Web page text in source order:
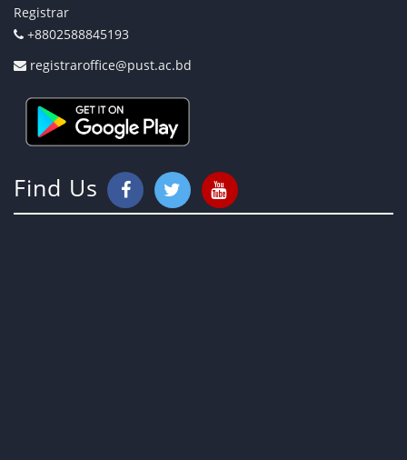
Registrar
+8802588845193
registraroffice@pust.ac.bd
Find Us